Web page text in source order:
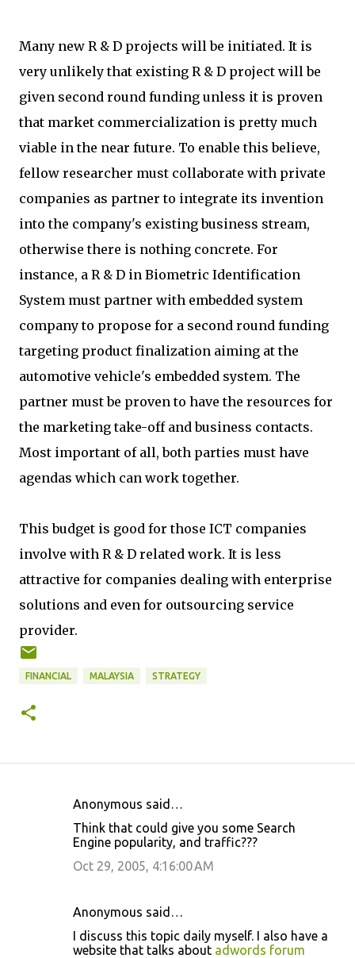
Many new R & D projects will be initiated. It is
very unlikely that existing R & D project will be
given second round funding unless it is proven
that market commercialization is pretty much
viable in the near future. To enable this believe,
fellow researcher must collaborate with private
companies as partner to integrate its invention
into the company's existing business stream,
otherwise there is nothing concrete. For
instance, a R & D in Biometric Identification
System must partner with embedded system
company to propose for a second round funding
targeting product finalization aiming at the
automotive vehicle's embedded system. The
partner must be proven to have the resources for
the marketing take-off and business contacts.
Most important of all, both parties must have
agendas which can work together.
This budget is good for those ICT companies
involve with R & D related work. It is less
attractive for companies dealing with enterprise
solutions and even for outsourcing service
provider.
FINANCIAL MALAYSIA STRATEGY
Anonymous said…
Think that could give you some Search
Engine popularity, and traffic???
Oct 29, 2005, 4:16:00 AM
Anonymous said…
I discuss this topic daily myself. I also have a
website that talks about adwords forum